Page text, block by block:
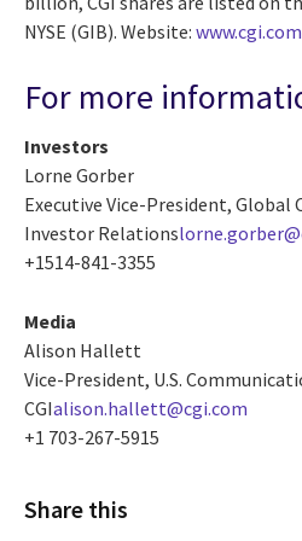
NYSE (GIB). Website: www.cgi.com
For more
Investors
Lorne Gorber
Executive Vice-President, Global
Investor Relations
+1514-841-3355
Media
Alison Hallett
Vice-President, U.S.
CGIalison.hallett@cgi.com
+1 703-267-5915
Share this